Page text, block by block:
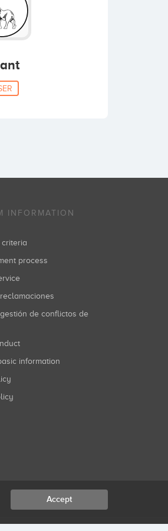
INFORMATION
criteria
process
reclamaciones
information
Accept